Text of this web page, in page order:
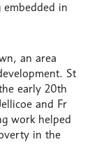
embedded in
an area
St
early 20th
and Fr
work helped
in the